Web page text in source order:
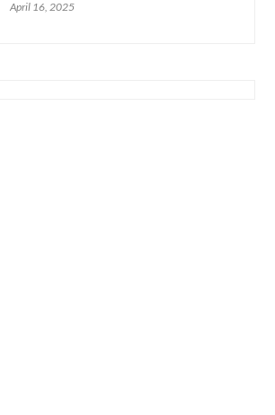
April 16, 2025